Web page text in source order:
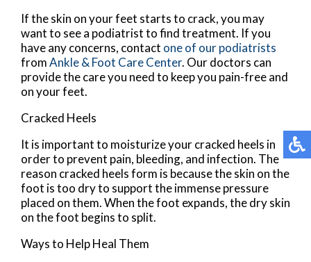
If the skin on your feet starts to crack, you may
want to see a podiatrist to find treatment. If you
have any concerns, contact one of our podiatrists
fromAnkle & Foot Care Center. Our doctors can
provide the care you need to keep you pain-free and
on your feet.
Cracked Heels
It is important to moisturize your cracked heels in
order to prevent pain, bleeding, and infection. The
reason cracked heels form is because the skin on the
foot is too dry to support the immense pressure
placed on them. When the foot expands, the dry skin
on the foot begins to split.
Ways to Help Heal Them